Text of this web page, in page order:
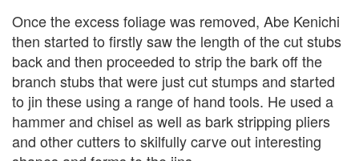
Once the excess foliage was removed, Abe Kenichi
then started to firstly saw the length of the cut stubs
back and then proceeded to strip the bark off the
branch stubs that were just cut stumps and started
to jin these using a range of hand tools. He used a
hammer and chisel as well as bark stripping pliers
and other cutters to skilfully carve out interesting